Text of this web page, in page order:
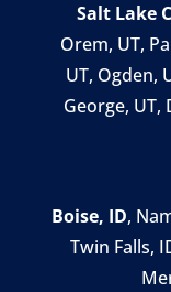
Salt Lake
Orem, UT,
UT, Ogden,
George, UT,
Boise, ID,
Twin Falls,